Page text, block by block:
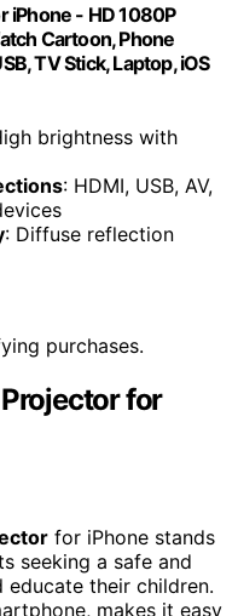
iPhone - HD 1080P
Cartoon, Phone
TV Stick, Laptop, iOS
brightness with
: HDMI, USB, AV,
: Diffuse reflection
purchases.
for
for iPhone stands
seeking a safe and
their children.
makes it easy